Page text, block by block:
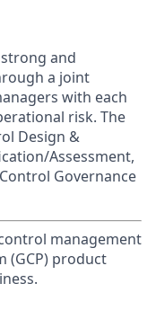
and
a joint
with each
risk. The
Design &
Assessment,
Governance
management
(GCP) product